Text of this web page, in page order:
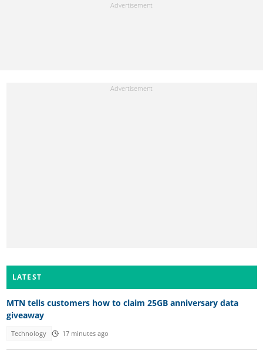
LATEST
MTN tells customers how to claim 25GB anniversary data
giveaway
Technology 17 minutes ago